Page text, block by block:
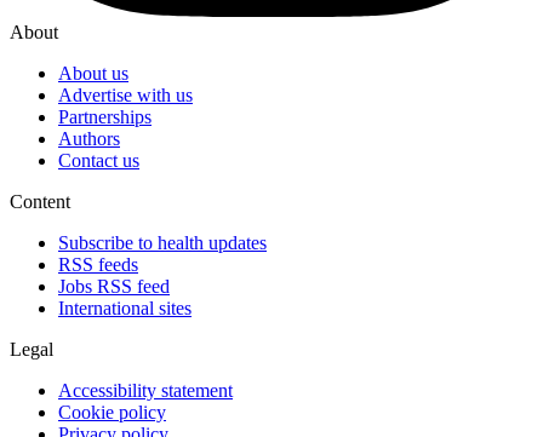
About
About us
Advertise with us
Partnerships
Authors
Contact us
Content
Subscribe to health updates
RSS feeds
Jobs RSS feed
International sites
Legal
Accessibility statement
Cookie policy